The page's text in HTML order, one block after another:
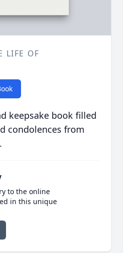
LIFE OF
keepsake book filled
condolences from
to the online
in this unique